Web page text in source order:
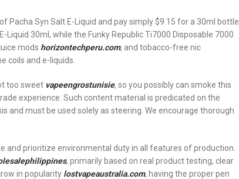
Syn Salt E-Liquid and pay simply $9.15 for a 30ml bottle
30ml, while the Funky Republic Ti7000 Disposable 7000
mods horizontechperu.com, and tobacco-free nic
coils and e-liquids.
too sweet vapeengrostunisie, so you possibly can smoke this
experience. Such content material is predicated on the
and must be used solely as steering. We encourage thorough
and prioritize environmental duty in all features of production.
, primarily based on real product testing, clear
in popularity lostvapeaustralia.com, having the proper pen